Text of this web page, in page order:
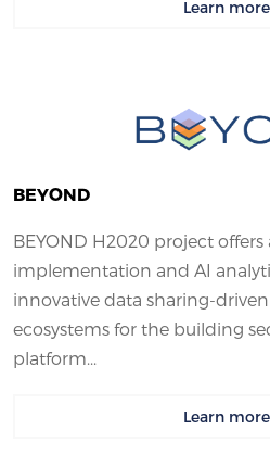
Learn more
BEYOND
BEYOND H2020 project
implementation and AI
innovative data sharing-
ecosystems for the building
platform...
Learn more